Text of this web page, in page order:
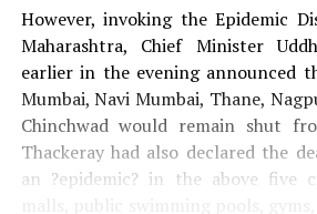
However, invoking the Epidemic
Maharashtra, Chief Minister
earlier in the evening announced
Mumbai, Navi Mumbai, Thane,
Chinchwad would remain shut
Thackeray had also declared the
an ?epidemic? in the above five